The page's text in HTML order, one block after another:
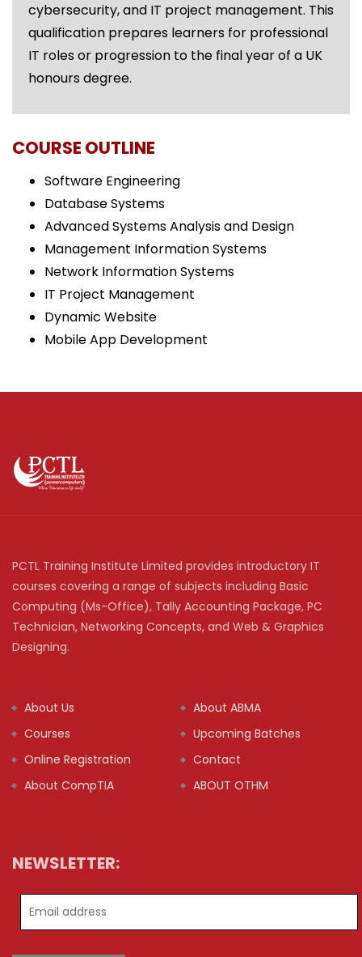
cybersecurity, and IT project management. This
qualification prepares learners for professional
IT roles or progression to the final year of a UK
honours degree.
COURSE OUTLINE
Software Engineering
Database Systems
Advanced Systems Analysis and Design
Management Information Systems
Network Information Systems
IT Project Management
Dynamic Website
Mobile App Development
PCTL Training Institute Limited provides introductory IT
courses covering a range of subjects including Basic
Computing (Ms-Office), Tally Accounting Package, PC
Technician, Networking Concepts, and Web & Graphics
Designing.
About Us
About ABMA
Courses
Upcoming Batches
Online Registration
Contact
About CompTIA
ABOUT OTHM
NEWSLETTER: